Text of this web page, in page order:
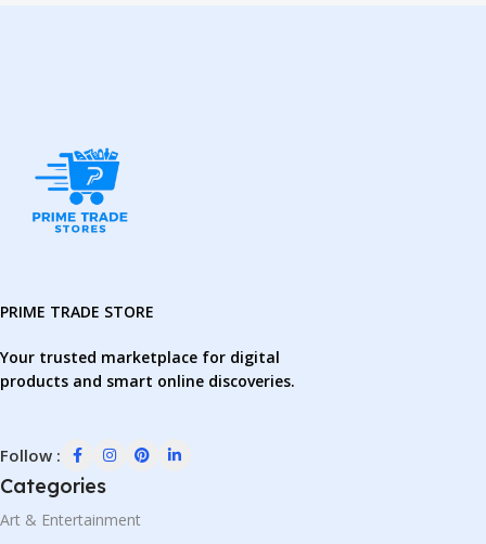
PRIME TRADE STORE
Your trusted marketplace for digital
products and smart online discoveries.
Follow :
Categories
Art & Entertainment